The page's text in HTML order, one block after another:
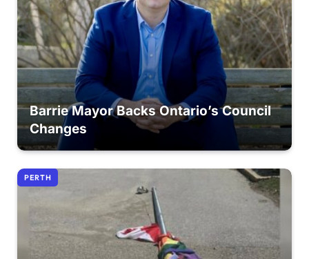
Barrie Mayor Backs Ontario’s Council
Changes
PERTH